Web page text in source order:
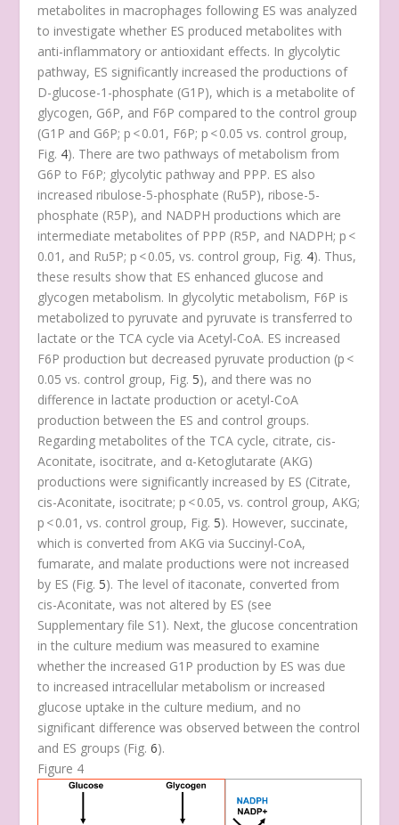
metabolites in macrophages following ES was analyzed
to investigate whether ES produced metabolites with
anti-inflammatory or antioxidant effects. In glycolytic
pathway, ES significantly increased the productions of
D-glucose-1-phosphate (G1P), which is a metabolite of
glycogen, G6P, and F6P compared to the control group
(G1P and G6P; p < 0.01, F6P; p < 0.05 vs. control group,
Fig. 4). There are two pathways of metabolism from
G6P to F6P; glycolytic pathway and PPP. ES also
increased ribulose-5-phosphate (Ru5P), ribose-5-
phosphate (R5P), and NADPH productions which are
intermediate metabolites of PPP (R5P, and NADPH; p <
0.01, and Ru5P; p < 0.05, vs. control group, Fig. 4). Thus,
these results show that ES enhanced glucose and
glycogen metabolism. In glycolytic metabolism, F6P is
metabolized to pyruvate and pyruvate is transferred to
lactate or the TCA cycle via Acetyl-CoA. ES increased
F6P production but decreased pyruvate production (p <
0.05 vs. control group, Fig. 5), and there was no
difference in lactate production or acetyl-CoA
production between the ES and control groups.
Regarding metabolites of the TCA cycle, citrate, cis-
Aconitate, isocitrate, and α-Ketoglutarate (AKG)
productions were significantly increased by ES (Citrate,
cis-Aconitate, isocitrate; p < 0.05, vs. control group, AKG;
p < 0.01, vs. control group, Fig. 5). However, succinate,
which is converted from AKG via Succinyl-CoA,
fumarate, and malate productions were not increased
by ES (Fig. 5). The level of itaconate, converted from
cis-Aconitate, was not altered by ES (see
Supplementary file S1). Next, the glucose concentration
in the culture medium was measured to examine
whether the increased G1P production by ES was due
to increased intracellular metabolism or increased
glucose uptake in the culture medium, and no
significant difference was observed between the control
and ES groups (Fig.6).
Figure 4